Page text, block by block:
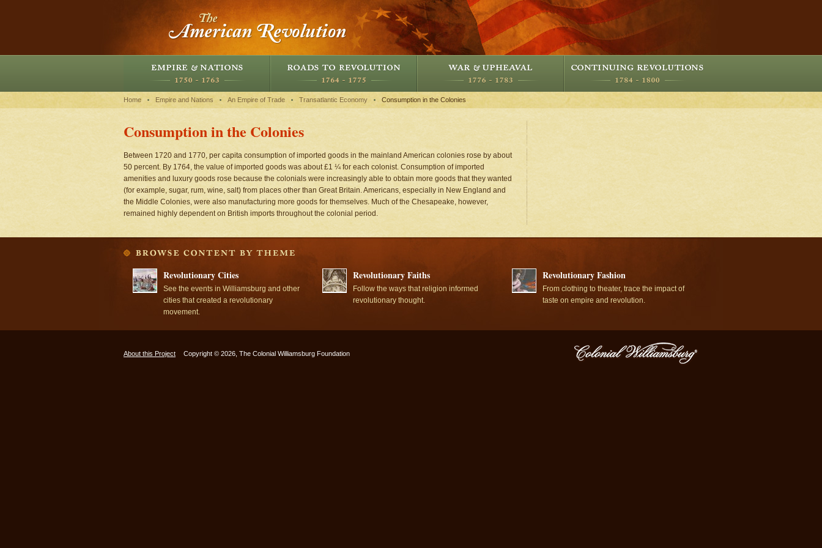
Home Empire and Nations An Empire of Trade Transatlantic Economy Consumption in the Colonies
Consumption in the Colonies
Between 1720 and 1770, per capita consumption of imported goods in the mainland American colonies rose by about
50 percent. By 1764, the value of imported goods was about £1 ¼ for each colonist. Consumption of imported
amenities and luxury goods rose because the colonials were increasingly able to obtain more goods that they wanted
(for example, sugar, rum, wine, salt) from places other than Great Britain. Americans, especially in New England and
the Middle Colonies, were also manufacturing more goods for themselves. Much of the Chesapeake, however,
remained highly dependent on British imports throughout the colonial period.
Revolutionary Cities
See the events in Williamsburg and other
cities that created a revolutionary
movement.
Revolutionary Faiths
Follow the ways that religion informed
revolutionary thought.
Revolutionary Fashion
From clothing to theater, trace the impact of
taste on empire and revolution.
About this Project Copyright © 2026, The Colonial Williamsburg Foundation